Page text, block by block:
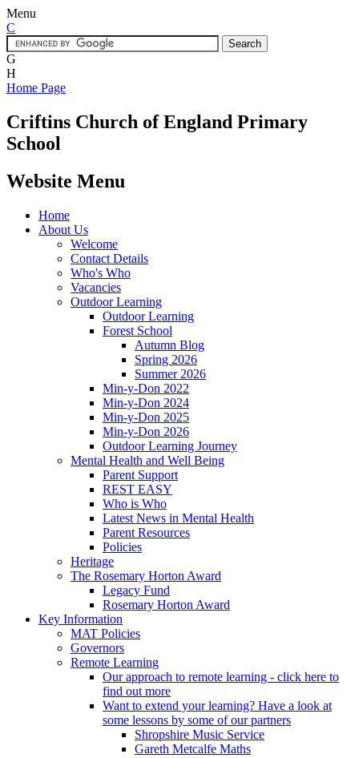
Menu
C
G
H
Home Page
Criftins Church of England Primary
School
Website Menu
Home
About Us
Welcome
Contact Details
Who's Who
Vacancies
Outdoor Learning
Outdoor Learning
Forest School
Autumn Blog
Spring 2026
Summer 2026
Min-y-Don 2022
Min-y-Don 2024
Min-y-Don 2025
Min-y-Don 2026
Outdoor Learning Journey
Mental Health and Well Being
Parent Support
REST EASY
Who is Who
Latest News in Mental Health
Parent Resources
Policies
Heritage
The Rosemary Horton Award
Legacy Fund
Rosemary Horton Award
Key Information
MAT Policies
Governors
Remote Learning
Our approach to remote learning - click here to
find out more
Want to extend your learning? Have a look at
some lessons by some of our partners
Shropshire Music Service
Gareth Metcalfe Maths